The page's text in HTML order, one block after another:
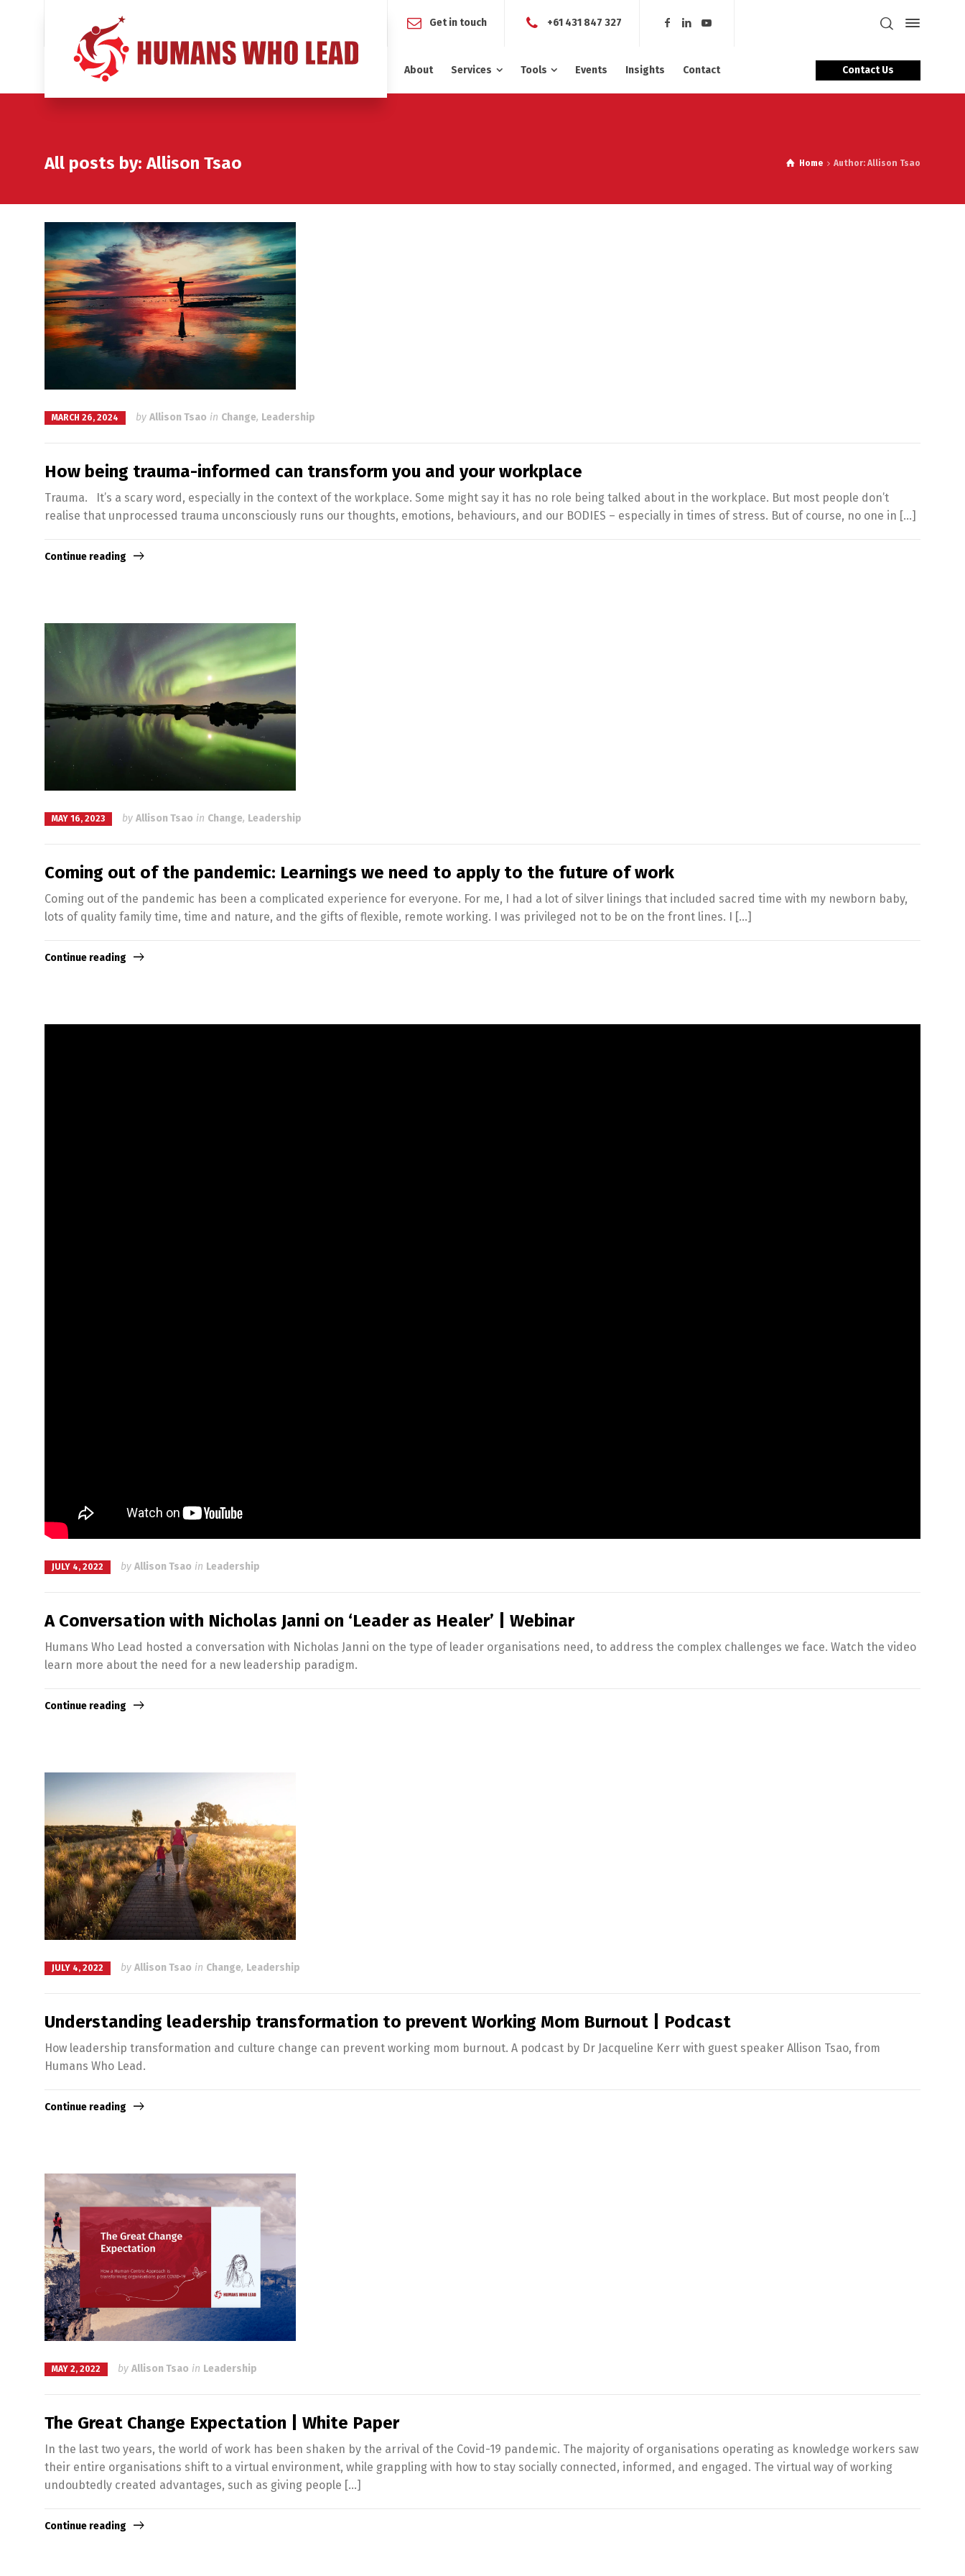
Get in touch +61 431 847 327
About Services Tools Events Insights Contact Contact Us
All posts by: Allison Tsao Home Author: Allison Tsao
MARCH 26, 2024 by Allison Tsao in Change, Leadership
How being trauma-informed can transform you and your workplace
Trauma. It’s a scary word, especially in the context of the workplace. Some might say it has no role being talked about in the workplace. But most people don’t
realise that unprocessed trauma unconsciously runs our thoughts, emotions, behaviours, and our BODIES – especially in times of stress. But of course, no one in […]
Continue reading
MAY 16, 2023 by Allison Tsao in Change, Leadership
Coming out of the pandemic: Learnings we need to apply to the future of work
Coming out of the pandemic has been a complicated experience for everyone. For me, I had a lot of silver linings that included sacred time with my newborn baby,
lots of quality family time, time and nature, and the gifts of flexible, remote working. I was privileged not to be on the front lines. I […]
Continue reading
JULY 4, 2022 by Allison Tsao in Leadership
A Conversation with Nicholas Janni on ‘Leader as Healer’ | Webinar
Humans Who Lead hosted a conversation with Nicholas Janni on the type of leader organisations need, to address the complex challenges we face. Watch the video
learn more about the need for a new leadership paradigm.
Continue reading
JULY 4, 2022 by Allison Tsao in Change, Leadership
Understanding leadership transformation to prevent Working Mom Burnout | Podcast
How leadership transformation and culture change can prevent working mom burnout. A podcast by Dr Jacqueline Kerr with guest speaker Allison Tsao, from
Humans Who Lead.
Continue reading
MAY 2, 2022 by Allison Tsao in Leadership
The Great Change Expectation | White Paper
In the last two years, the world of work has been shaken by the arrival of the Covid-19 pandemic. The majority of organisations operating as knowledge workers saw
their entire organisations shift to a virtual environment, while grappling with how to stay socially connected, informed, and engaged. The virtual way of working
undoubtedly created advantages, such as giving people […]
Continue reading